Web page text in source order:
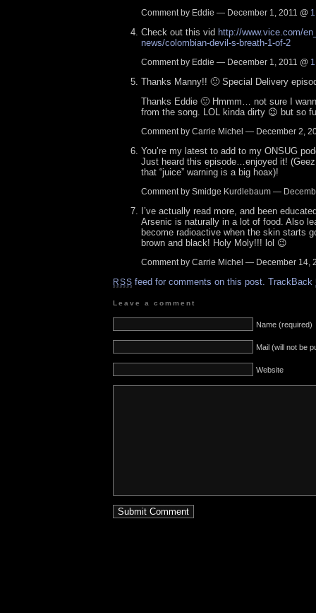
Comment by Eddie — December 1, 2011 @
Check out this vid http://www.vice.com/
news/colombian-devil-s-breath-1-of-2
Comment by Eddie — December 1, 2011 @
Thanks Manny!! 🙂 Special Delivery
Thanks Eddie 🙂 Hmmm… not sure I
from the song. LOL kinda dirty 😉 but so
Comment by Carrie Michel — December 2,
You’re my latest to add to my ONSUG
Just heard this episode…enjoyed it!
that “juice” warning is a big hoax)!
Comment by Smidge Kurdlebaum —
I’ve actually read more, and been
Arsenic is naturally in a lot of food. Also
become radioactive when the skin starts
brown and black! Holy Moly!!! lol 😉
Comment by Carrie Michel — December 14,
RSS feed for comments on this post. TrackBack
Leave a comment
Name (required)
Mail (will not be
Website